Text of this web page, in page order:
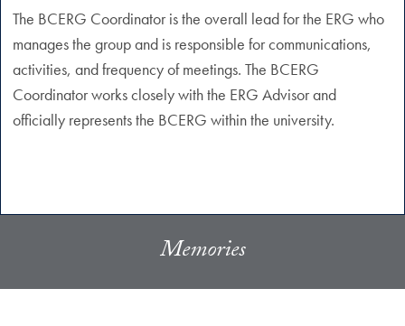
The BCERG Coordinator is the overall lead for the ERG who
manages the group and is responsible for communications,
activities, and frequency of meetings. The BCERG
Coordinator works closely with the ERG Advisor and
officially represents the BCERG within the university.
Memories